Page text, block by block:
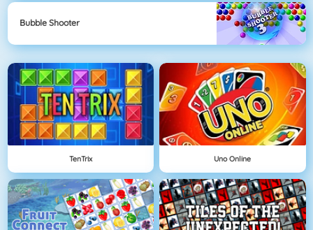
Bubble Shooter
TenTrix Uno Online